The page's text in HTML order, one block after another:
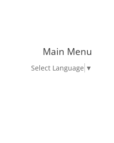
Main Menu
Select Language ▼